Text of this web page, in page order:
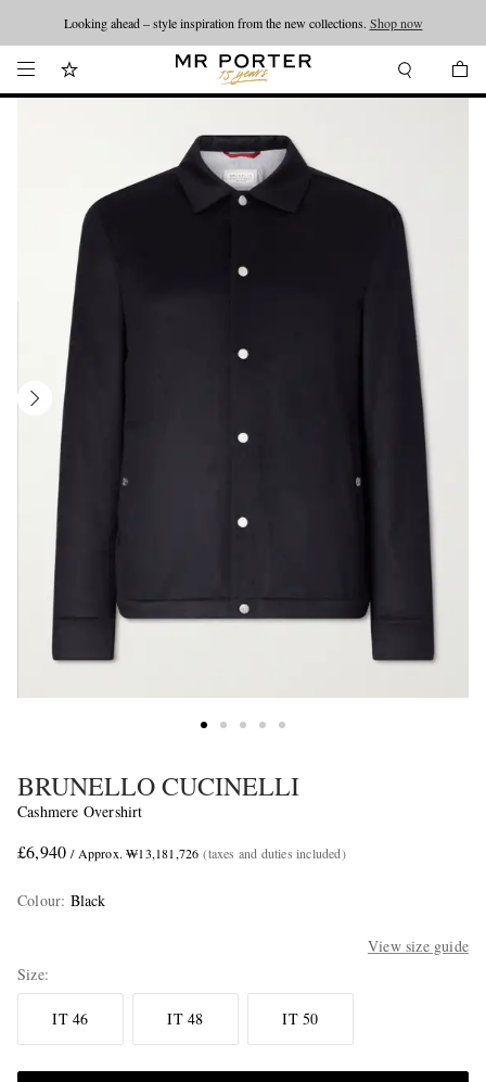
Looking ahead – style inspiration from the new collections. Shop now
BRUNELLO CUCINELLI
Cashmere Overshirt
£6,940 / Approx. ₩13,181,726 (taxes and duties included)
Colour: Black
View size guide
Size
IT 46 IT 48 IT 50